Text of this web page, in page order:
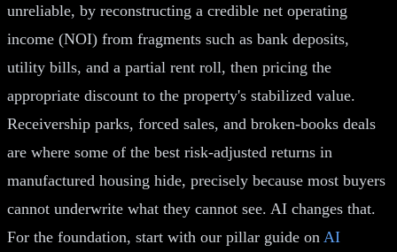
unreliable, by reconstructing a credible net operating
income (NOI) from fragments such as bank deposits,
utility bills, and a partial rent roll, then pricing the
appropriate discount to the property's stabilized value.
Receivership parks, forced sales, and broken-books deals
are where some of the best risk-adjusted returns in
manufactured housing hide, precisely because most buyers
cannot underwrite what they cannot see. AI changes that.
For the foundation, start with our pillar guide on AI